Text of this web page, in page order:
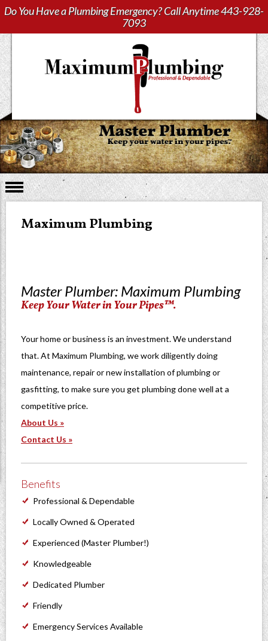
Maximum Plumbing
Master Plumber: Maximum Plumbing
Keep Your Water in Your Pipes™.
Your home or business is an investment. We understand
that. At Maximum Plumbing, we work diligently doing
maintenance, repair or new installation of plumbing or
gasfitting, to make sure you get plumbing done well at a
competitive price.
About Us »
Contact Us »
Benefits
Professional & Dependable
Locally Owned & Operated
Experienced (Master Plumber!)
Knowledgeable
Dedicated Plumber
Friendly
Emergency Services Available
Do You Have a Plumbing Emergency? Call Anytime443-928-
7093